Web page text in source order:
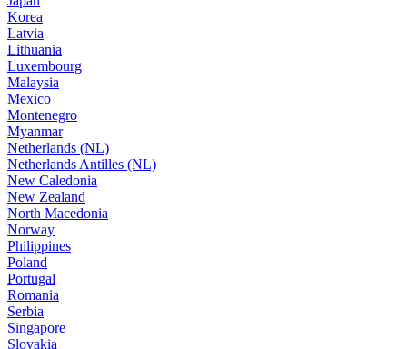
Korea
Latvia
Lithuania
Luxembourg
Malaysia
Mexico
Montenegro
Myanmar
Netherlands (NL)
Netherlands Antilles (NL)
New Caledonia
New Zealand
North Macedonia
Norway
Philippines
Poland
Portugal
Romania
Serbia
Singapore
Slovakia